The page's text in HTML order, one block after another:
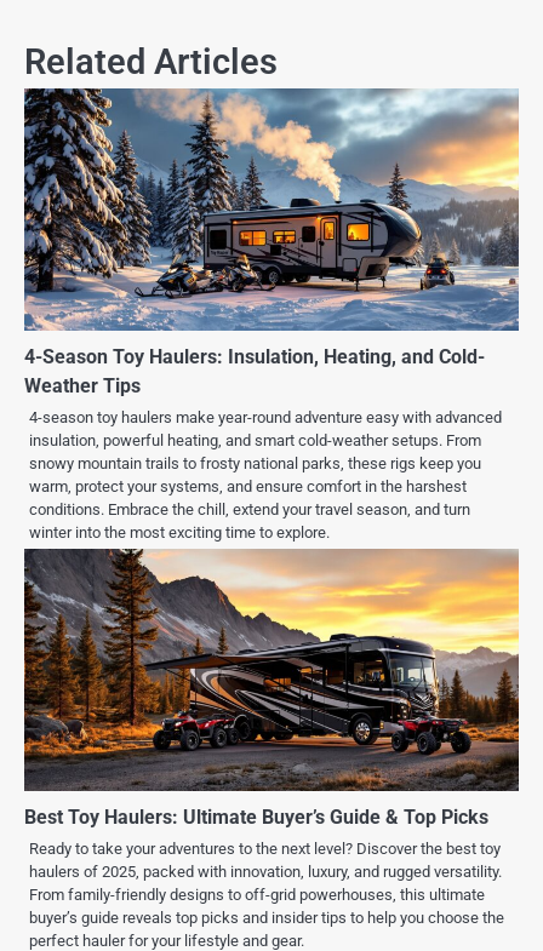
Related Articles
4-Season Toy Haulers: Insulation, Heating, and Cold-
Weather Tips
4-season toy haulers make year-round adventure easy with advanced
insulation, powerful heating, and smart cold-weather setups. From
snowy mountain trails to frosty national parks, these rigs keep you
warm, protect your systems, and ensure comfort in the harshest
conditions. Embrace the chill, extend your travel season, and turn
winter into the most exciting time to explore.
Best Toy Haulers: Ultimate Buyer’s Guide & Top Picks
Ready to take your adventures to the next level? Discover the best toy
haulers of 2025, packed with innovation, luxury, and rugged versatility.
From family-friendly designs to off-grid powerhouses, this ultimate
buyer’s guide reveals top picks and insider tips to help you choose the
perfect hauler for your lifestyle and gear.